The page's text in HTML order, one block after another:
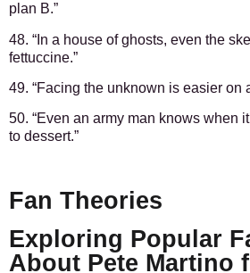
plan B.”
48. “In a house of ghosts, even the
fettuccine.”
49. “Facing the unknown is easier on
50. “Even an army man knows when
to dessert.”
Fan Theories
Exploring Popular
About Pete Martino